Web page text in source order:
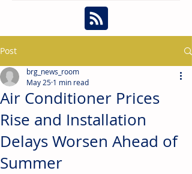
Post
Air Conditioner Prices
Rise and Installation
Delays Worsen Ahead of
Summer
brg_news_room
May 25 1 min read